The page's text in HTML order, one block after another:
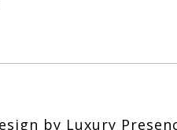
by Luxury